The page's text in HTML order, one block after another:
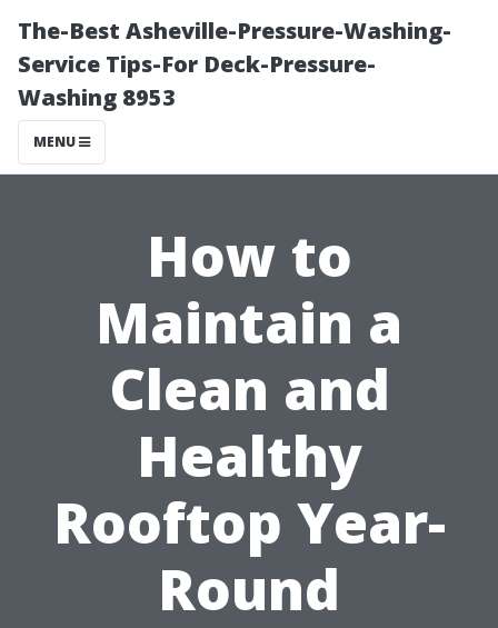
The-Best Asheville-Pressure-Washing-
Service Tips-For Deck-Pressure-
Washing 8953
MENU
How to
Maintain a
Clean and
Healthy
Rooftop Year-
Round